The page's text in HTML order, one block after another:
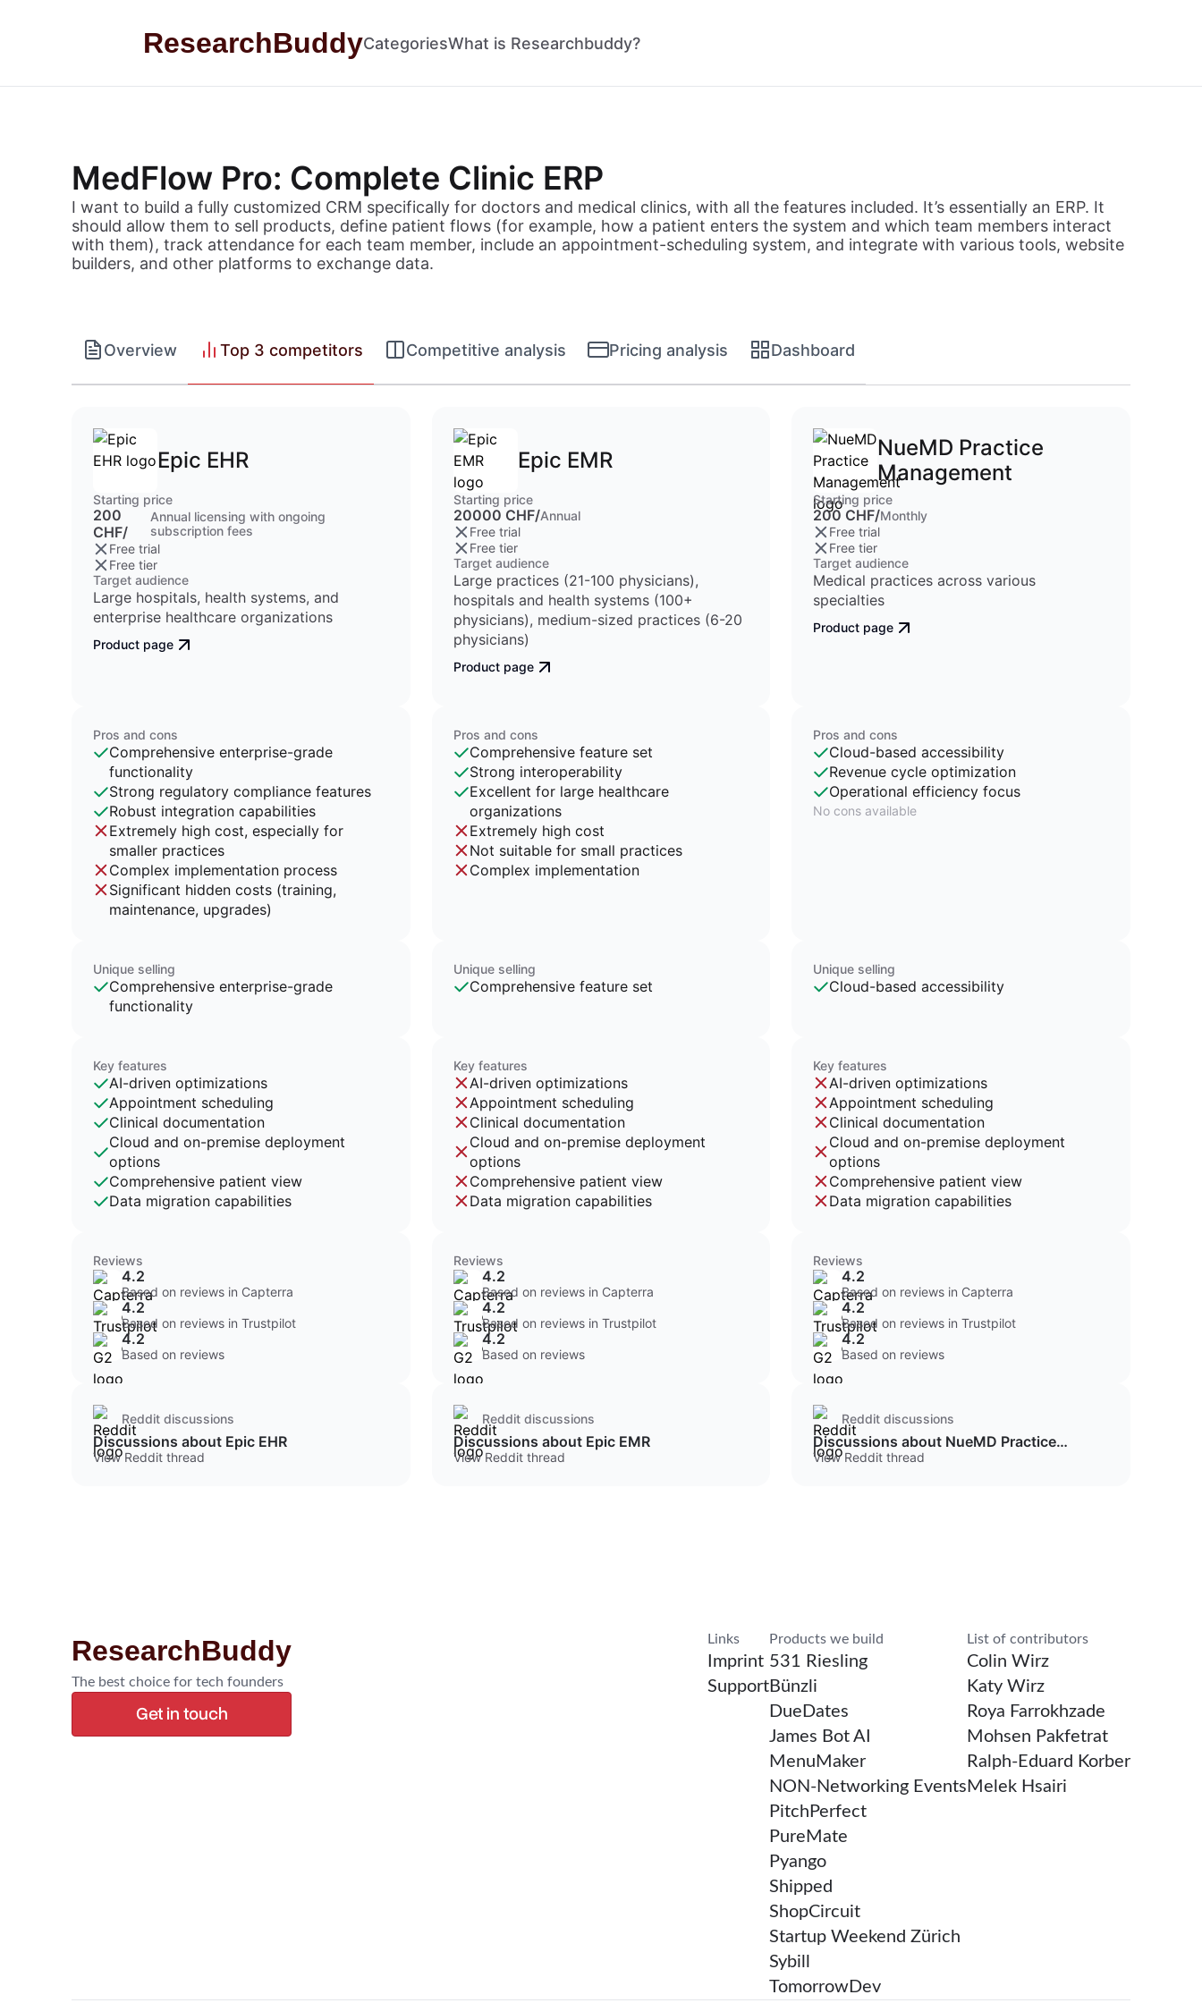
ResearchBuddyCategoriesWhat is Researchbuddy?
MedFlow Pro: Complete Clinic ERP
I want to build a fully customized CRM specifically for doctors and medical clinics, with all the features included. It’s essentially an ERP. It
should allow them to sell products, define patient flows (for example, how a patient enters the system and which team members interact
with them), track attendance for each team member, include an appointment-scheduling system, and integrate with various tools, website
builders, and other platforms to exchange data.
Overview Top 3 competitors Competitive analysis Pricing analysis Dashboard
Epic EHR
Starting price
200
CHF/
Annual licensing with ongoing
subscription fees
Free trial
Free tier
Target audience
Large hospitals, health systems, and
enterprise healthcare organizations
Product page
Epic EMR
Starting price
20000 CHF/Annual
Free trial
Free tier
Target audience
Large practices (21-100 physicians),
hospitals and health systems (100+
physicians), medium-sized practices (6-20
physicians)
Product page
NueMD Practice
Management
Starting price
200 CHF/Monthly
Free trial
Free tier
Target audience
Medical practices across various
specialties
Product page
Pros and cons
Comprehensive enterprise-grade
functionality
Strong regulatory compliance features
Robust integration capabilities
Extremely high cost, especially for
smaller practices
Complex implementation process
Significant hidden costs (training,
maintenance, upgrades)
Pros and cons
Comprehensive feature set
Strong interoperability
Excellent for large healthcare
organizations
Extremely high cost
Not suitable for small practices
Complex implementation
Pros and cons
Cloud-based accessibility
Revenue cycle optimization
Operational efficiency focus
No cons available
Unique selling
Comprehensive enterprise-grade
functionality
Unique selling
Comprehensive feature set
Unique selling
Cloud-based accessibility
Key features
AI-driven optimizations
Appointment scheduling
Clinical documentation
Cloud and on-premise deployment
options
Comprehensive patient view
Data migration capabilities
Key features
AI-driven optimizations
Appointment scheduling
Clinical documentation
Cloud and on-premise deployment
options
Comprehensive patient view
Data migration capabilities
Key features
AI-driven optimizations
Appointment scheduling
Clinical documentation
Cloud and on-premise deployment
options
Comprehensive patient view
Data migration capabilities
Reviews
4.2
Based on reviews in Capterra
4.2
Based on reviews in Trustpilot
4.2
Based on reviews
Reviews
4.2
Based on reviews in Capterra
4.2
Based on reviews in Trustpilot
4.2
Based on reviews
Reviews
4.2
Based on reviews in Capterra
4.2
Based on reviews in Trustpilot
4.2
Based on reviews
Reddit discussions
Discussions about Epic EHR
View Reddit thread
Reddit discussions
Discussions about Epic EMR
View Reddit thread
Reddit discussions
Discussions about NueMD Practice
Management
View Reddit thread
ResearchBuddy
The best choice for tech founders
Get in touch
Links
Confirm Research
Imprint
Support
Products we build
531 Riesling
Bünzli
DueDates
James Bot AI
MenuMaker
NON-Networking Events
PitchPerfect
PureMate
Pyango
Shipped
ShopCircuit
Startup Weekend Zürich
Sybill
TomorrowDev
List of contributors
Colin Wirz
Katy Wirz
Roya Farrokhzade
Mohsen Pakfetrat
Ralph-Eduard Korber
Melek Hsairi